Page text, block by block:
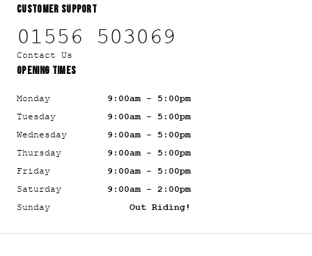
CUSTOMER SUPPORT
01556 503069
Contact Us
OPENING TIMES
Monday
9:00am - 5:00pm
Tuesday
9:00am - 5:00pm
Wednesday
9:00am - 5:00pm
Thursday
9:00am - 5:00pm
Friday
9:00am - 5:00pm
Saturday
9:00am - 2:00pm
Sunday
Out Riding!